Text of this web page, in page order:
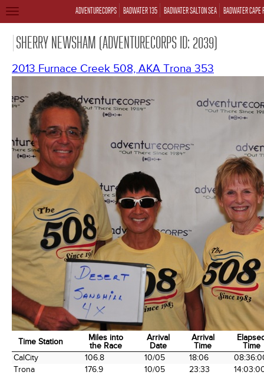
ADVENTURECORPS BADWATER 135 BADWATER SALTON SEA BADWATER CAPE
TOGGLE
SHERRY NEWSHAM (ADVENTURECORPS ID: 2039)
2013 Furnace Creek 508, AKA Trona 353
Time Station
Miles into
the Race
Arrival
Date
Arrival
Time
Time
Time Station
Miles into
the Race
Arrival
Date
Arrival
Time
Time
CalCity 106.8 10/05 18:06
Trona
176.9 10/05 23:33